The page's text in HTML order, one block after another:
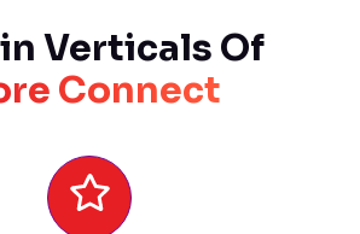
Verticals Of
Connect